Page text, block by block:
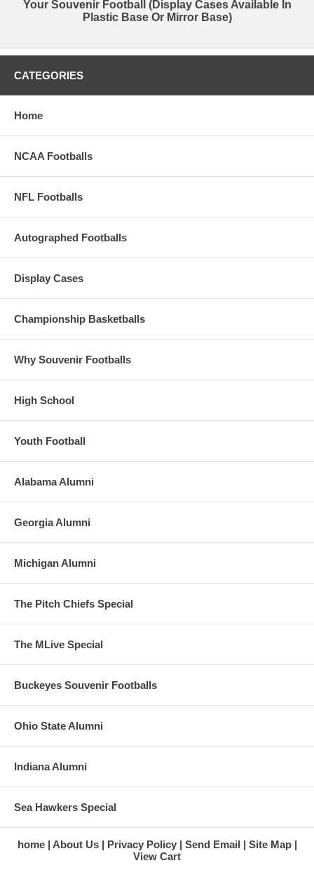
Your Souvenir Football (Display Cases Available In
Plastic Base Or Mirror Base)
CATEGORIES
Home
NCAA Footballs
NFL Footballs
Autographed Footballs
Display Cases
Championship Basketballs
Why Souvenir Footballs
High School
Youth Football
Alabama Alumni
Georgia Alumni
Michigan Alumni
The Pitch Chiefs Special
The MLive Special
Buckeyes Souvenir Footballs
Ohio State Alumni
Indiana Alumni
Sea Hawkers Special
home About Us Privacy Policy Send Email
Site Map
View Cart